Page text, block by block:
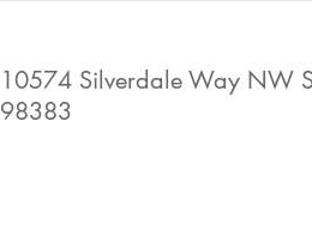
10574 Silverdale Way NW
98383